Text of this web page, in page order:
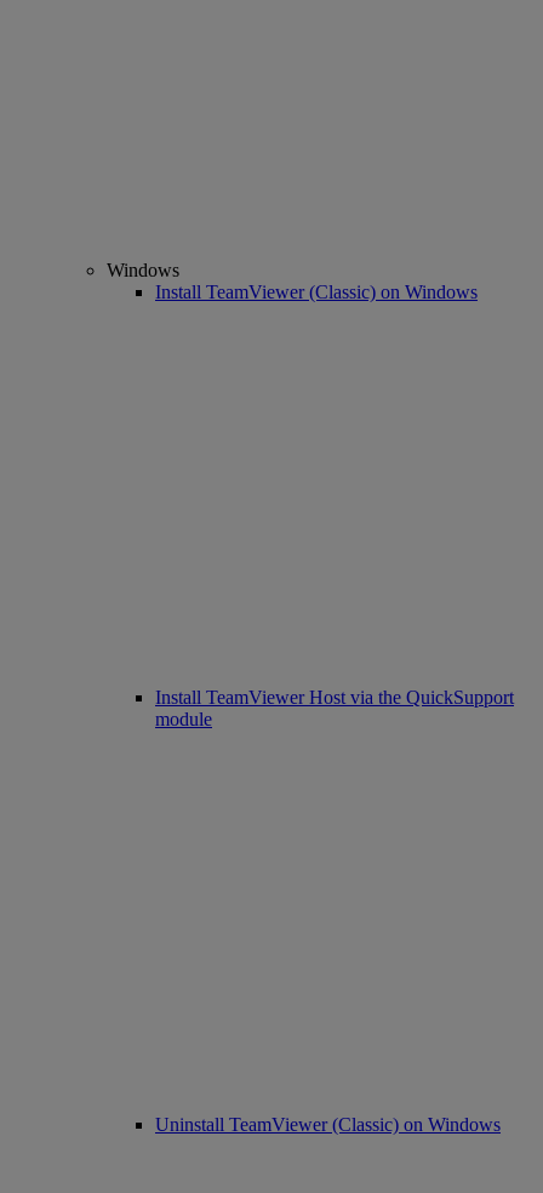
Windows
Install TeamViewer (Classic) on Windows
Install TeamViewer Host via the QuickSupport
module
Uninstall TeamViewer (Classic) on Windows